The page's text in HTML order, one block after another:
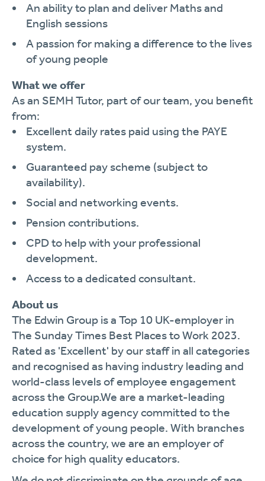
An ability to plan and deliver Maths and
English sessions
A passion for making a difference to the lives
of young people
What we offer
As an SEMH Tutor, part of our team, you benefit
from:
Excellent daily rates paid using the PAYE
system.
Guaranteed pay scheme (subject to
availability).
Social and networking events.
Pension contributions.
CPD to help with your professional
development.
Access to a dedicated consultant.
About us
The Edwin Group is a Top 10 UK-employer in
The Sunday Times Best Places to Work 2023.
Rated as 'Excellent' by our staff in all categories
and recognised as having industry leading and
world-class levels of employee engagement
across the Group.We are a market-leading
education supply agency committed to the
development of young people. With branches
across the country, we are an employer of
choice for high quality educators.